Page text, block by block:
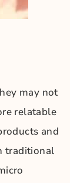
may not
relatable
and
traditional